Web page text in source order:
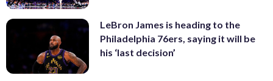
LeBron James is heading to the
Philadelphia 76ers, saying it will be
his ‘last decision’